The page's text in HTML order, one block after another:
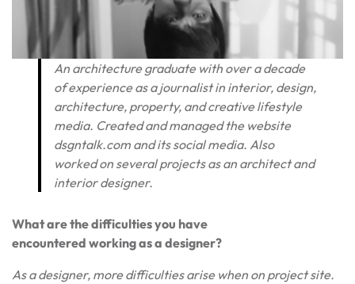
An architecture graduate with over a decade
of experience as a journalist in interior, design,
architecture, property, and creative lifestyle
media. Created and managed the website
dsgntalk.com and its social media. Also
worked on several projects as an architect and
interior designer.
What are the difficulties you have
encountered working as a designer?
As a designer, more difficulties arise when on project site.